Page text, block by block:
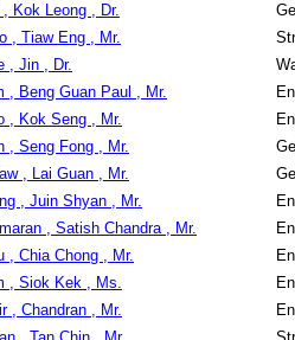
, Kok Leong , Dr.
, Tiaw Eng , Mr.
, Jin , Dr.
, Beng Guan Paul , Mr.
, Kok Seng , Mr.
, Seng Fong , Mr.
, Lai Guan , Mr.
, Juin Shyan , Mr.
, Satish Chandra , Mr.
, Chia Chong , Mr.
, Siok Kek , Ms.
, Chandran , Mr.